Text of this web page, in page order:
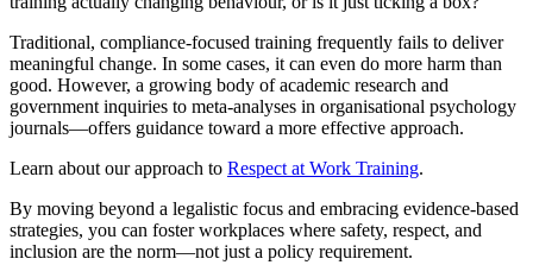
Traditional, compliance-focused training frequently fails to deliver
meaningful change. In some cases, it can even do more harm than
good. However, a growing body of academic research and
government inquiries to meta-analyses in organisational psychology
journals—offers guidance toward a more effective approach.
Learn about our approach to Respect at Work Training.
By moving beyond a legalistic focus and embracing evidence-based
strategies, you can foster workplaces where safety, respect, and
inclusion are the norm—not just a policy requirement.